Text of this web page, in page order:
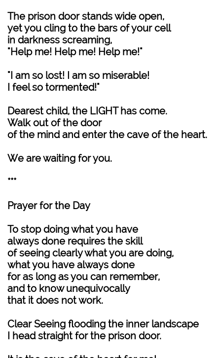
The prison door stands wide open,
yet you cling to the bars of your cell
in darkness screaming,
"Help me! Help me! Help me!"
"I am so lost! I am so miserable!
I feel so tormented!"
Dearest child, the LIGHT has come.
Walk out of the door
of the mind and enter the cave of the heart.
We are waiting for you.
***
Prayer for the Day
To stop doing what you have
always done requires the skill
of seeing clearly what you are doing,
what you have always done
for as long as you can remember,
and to know unequivocally
that it does not work.
Clear Seeing flooding the inner landscape
I head straight for the prison door.